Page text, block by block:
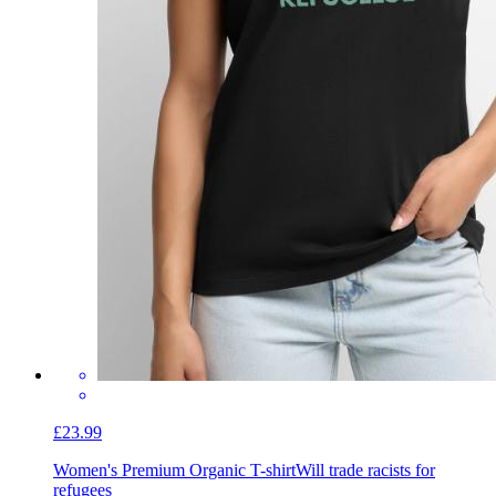
£23.99
Women's Premium Organic T-shirtWill trade racists for
refugees